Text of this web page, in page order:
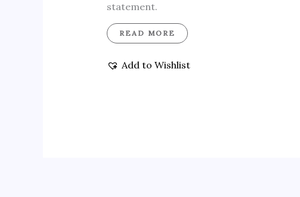
statement.
READ MORE
Add to Wishlist